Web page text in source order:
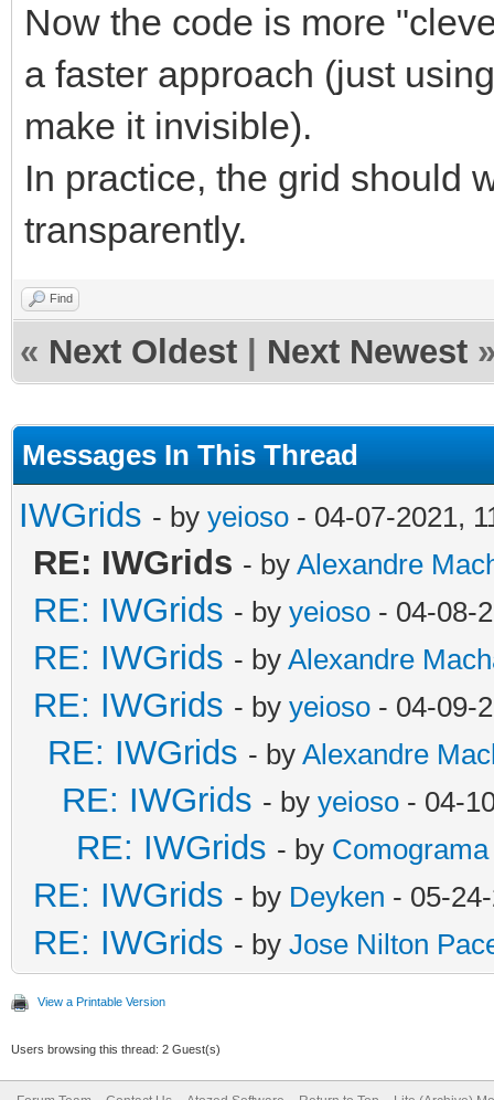
Now the code is more
a faster approach (just
make it invisible).
In practice, the grid should
transparently.
Find
« Next Oldest Next Newest
Messages In This Thread
IWGrids - by yeioso - 04-07-2021,
RE: IWGrids - by Alexandre
RE: IWGrids - by yeioso - 04-08-
RE: IWGrids - by Alexandre
RE: IWGrids - by yeioso - 04-09-
RE: IWGrids - by Alexandre
RE: IWGrids - by yeioso - 04-
RE: IWGrids - by Comograma
RE: IWGrids - by Deyken - 05-
RE: IWGrids - by Jose Nilton
View a Printable Version
Users browsing this thread: 2 Guest(s)